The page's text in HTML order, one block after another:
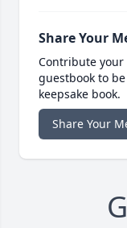
Share Your
Contribute
guestbook to
keepsake book.
Share Your